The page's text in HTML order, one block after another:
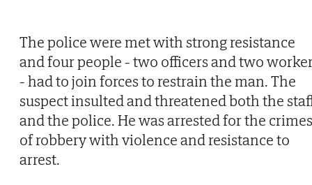
The police were met with strong resistance
and four people - two officers and two
- had to join forces to restrain the man. The
suspect insulted and threatened both the
and the police. He was arrested for the crimes
of robbery with violence and resistance to
arrest.